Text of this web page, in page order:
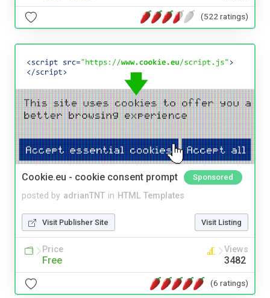
(522 ratings)
Cookie.eu - cookie consent prompt Sponsored
posted by adrianTNT in HTML Templates
Visit Publisher Site Visit Listing
Price
Free
Views
3482
(6 ratings)